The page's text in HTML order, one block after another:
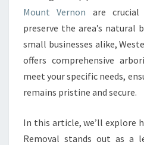
I
N
M
O
T
V
R
N
Mount Vernon are
preserve the area’s natural
small businesses alike,
offers comprehensive
meet your specific needs,
remains pristine and secure.
In this article, we’ll explore
Removal stands out as a